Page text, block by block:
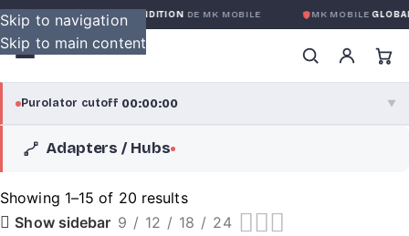
Skip to navigation
Skip to main content
SANS CONDITION DE MK MOBILE MK MOBILEGLOBAL NO-
Purolator cutoff·00:00:00 ▼
purolator®
Local Delivery
Adapters / Hubs
Showing 1–15 of 20 results
Show sidebar 9 12 18 24